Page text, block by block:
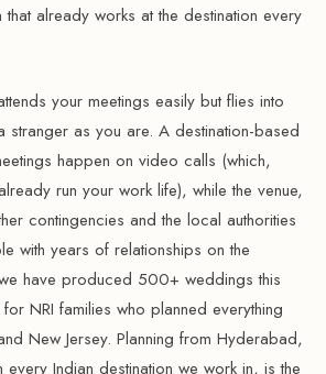
already works at the destination every
your meetings easily but flies into
stranger as you are. A destination-based
happen on video calls (which,
run your work life), while the venue,
contingencies and the local authorities
with years of relationships on the
have produced 500+ weddings this
NRI families who planned everything
New Jersey. Planning from Hyderabad,
Indian destination we work in, is the